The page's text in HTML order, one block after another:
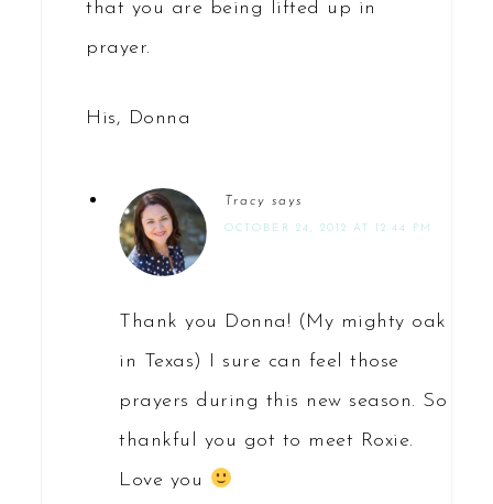
that you are being lifted up in
prayer.
His, Donna
Tracy says
OCTOBER 24, 2012 AT 12:44 PM
Thank you Donna! (My mighty oak
in Texas) I sure can feel those
prayers during this new season. So
thankful you got to meet Roxie.
Love you